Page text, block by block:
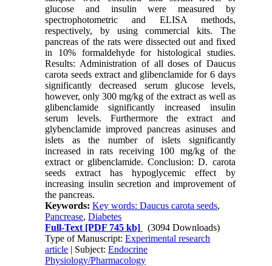
glucose and insulin were measured by
spectrophotometric and ELISA methods,
respectively, by using commercial kits. The
pancreas of the rats were dissected out and fixed
in 10% formaldehyde for histological studies.
Results: Administration of all doses of Daucus
carota seeds extract and glibenclamide for 6 days
significantly decreased serum glucose levels,
however, only 300 mg/kg of the extract as well as
glibenclamide significantly increased insulin
serum levels. Furthermore the extract and
glybenclamide improved pancreas asinuses and
islets as the number of islets significantly
increased in rats receiving 100 mg/kg of the
extract or glibenclamide. Conclusion: D. carota
seeds extract has hypoglycemic effect by
increasing insulin secretion and improvement of
the pancreas.
Keywords:Key words: Daucus carota seeds,
Pancrease,Diabetes
Full-Text [PDF 745 kb]
(3094 Downloads)
Type of Manuscript:Experimental research
article | Subject:Endocrine
Physiology/Pharmacology